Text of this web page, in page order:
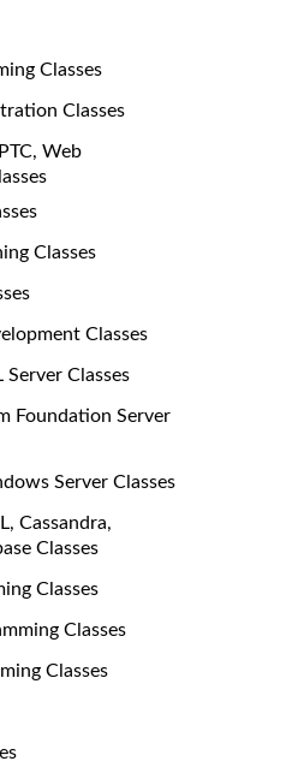
Classes
Classes
Web
Classes
Classes
Classes
Foundation Server
Server Classes
Cassandra,
Classes
Classes
Classes
Classes